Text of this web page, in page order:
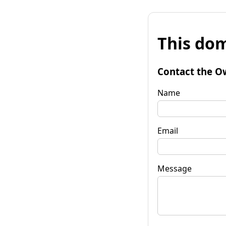
This
Contact the
Name
Email
Message